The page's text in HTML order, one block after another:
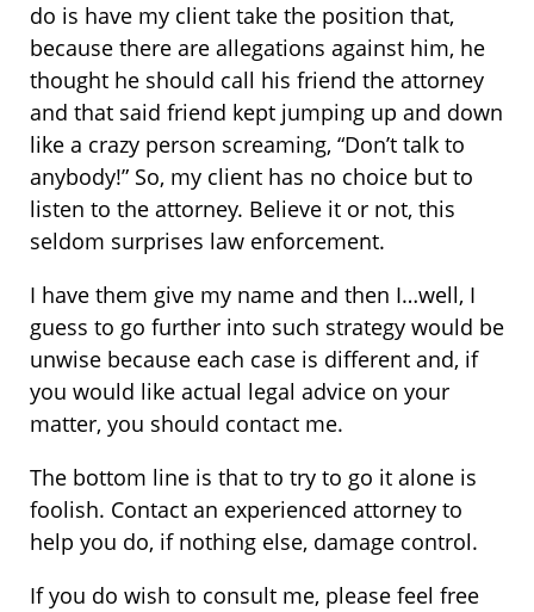
do is have my client take the position that,
because there are allegations against him, he
thought he should call his friend the attorney
and that said friend kept jumping up and down
like a crazy person screaming, “Don’t talk to
anybody!” So, my client has no choice but to
listen to the attorney. Believe it or not, this
seldom surprises law enforcement.
I have them give my name and then I…well, I
guess to go further into such strategy would be
unwise because each case is different and, if
you would like actual legal advice on your
matter, you should contact me.
The bottom line is that to try to go it alone is
foolish. Contact an experienced attorney to
help you do, if nothing else, damage control.
If you do wish to consult me, please feel free